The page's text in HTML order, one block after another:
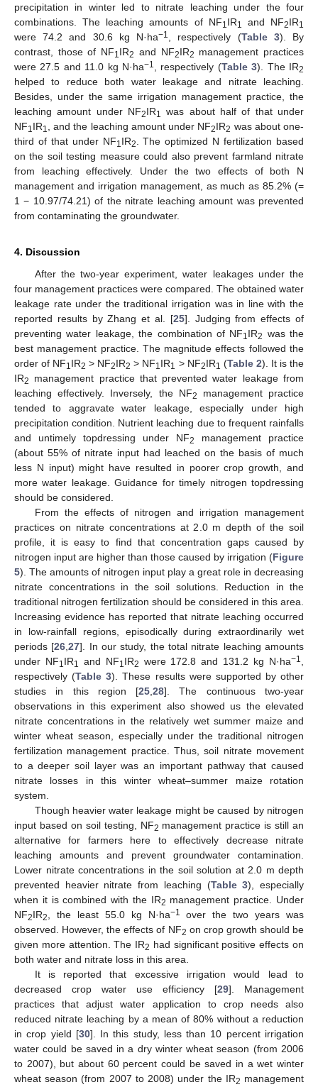
precipitation in winter led to nitrate leaching under the four
combinations. The leaching amounts of NF1 IR1 and NF2IR1
were 74.2 and 30.6 kg N·ha−1 , respectively (Table 3). By
contrast, those of NF1 IR2 and NF2IR2 management practices
were 27.5 and 11.0 kg N·ha−1 , respectively (Table 3). The IR2
helped to reduce both water leakage and nitrate leaching.
Besides, under the same irrigation management practice, the
leaching amount under NF2IR1
was about half of that under
NF1 IR1 , and the leaching amount under NF2IR2 was about one-
third of that under NF1 IR2
. The optimized N fertilization based
on the soil testing measure could also prevent farmland nitrate
from leaching effectively. Under the two effects of both N
management and irrigation management, as much as 85.2% (=
1 − 10.97/74.21) of the nitrate leaching amount was prevented
from contaminating the groundwater.
4. Discussion
After the two-year experiment, water leakages under the
four management practices were compared. The obtained water
leakage rate under the traditional irrigation was in line with the
reported results by Zhang et al. [25]. Judging from effects of
preventing water leakage, the combination of NF1 IR2 was the
best management practice. The magnitude effects followed the
order of NF1 IR2 > NF2IR2 > NF1 IR1 > NF2IR1 (Table 2). It is the
IR2
management practice that prevented water leakage from
leaching effectively. Inversely, the NF2
management practice
tended to aggravate water leakage, especially under high
precipitation condition. Nutrient leaching due to frequent rainfalls
and untimely topdressing under NF2
management practice
(about 55% of nitrate input had leached on the basis of much
less N input) might have resulted in poorer crop growth, and
more water leakage. Guidance for timely nitrogen topdressing
should be considered.
From the effects of nitrogen and irrigation management
practices on nitrate concentrations at 2.0 m depth of the soil
profile, it is easy to find that concentration gaps caused by
nitrogen input are higher than those caused by irrigation (Figure
5). The amounts of nitrogen input play a great role in decreasing
nitrate concentrations in the soil solutions. Reduction in the
traditional nitrogen fertilization should be considered in this area.
Increasing evidence has reported that nitrate leaching occurred
in low-rainfall regions, episodically during extraordinarily wet
periods [26 ,27]. In our study, the total nitrate leaching amounts
under NF1 IR1 and NF1 IR2 were 172.8 and 131.2 kg N·ha−1
respectively (Table 3). These results were supported by other
studies in this region [25 ,28]. The continuous two-year
observations in this experiment also showed us the elevated
nitrate concentrations in the relatively wet summer maize and
winter wheat season, especially under the traditional nitrogen
fertilization management practice. Thus, soil nitrate movement
to a deeper soil layer was an important pathway that caused
nitrate losses in this winter wheat–summer maize rotation
system.
Though heavier water leakage might be caused by nitrogen
input based on soil testing, NF2 management practice is still an
alternative for farmers here to effectively decrease nitrate
leaching amounts and prevent groundwater contamination.
Lower nitrate concentrations in the soil solution at 2.0 m depth
prevented heavier nitrate from leaching (Table 3), especially
when it is combined with the IR2 management practice. Under
NF2IR2 , the least 55.0 kg N·ha−1
over the two years was
observed. However, the effects of NF2 on crop growth should be
given more attention. The IR2 had significant positive effects on
both water and nitrate loss in this area.
It is reported that excessive irrigation would lead to
decreased crop water use efficiency [29]. Management
practices that adjust water application to crop needs also
reduced nitrate leaching by a mean of 80% without a reduction
in crop yield [30]. In this study, less than 10 percent irrigation
water could be saved in a dry winter wheat season (from 2006
to 2007), but about 60 percent could be saved in a wet winter
wheat season (from 2007 to 2008) under the IR2 management